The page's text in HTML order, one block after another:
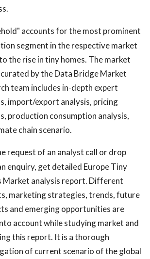
accounts for the most prominent
segment in the respective market
the rise in tiny homes. The market
by the Data Bridge Market
team includes in-depth expert
import/export analysis, pricing
production consumption analysis,
chain scenario.
request of an analyst call or drop
enquiry, get detailed Europe Tiny
Market analysis report. Different
marketing strategies, trends, future
and emerging opportunities are
account while studying market and
this report. It is a thorough
of current scenario of the global